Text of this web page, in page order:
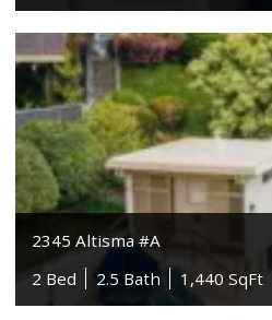
2345 Altisma #A
2 Bed
2.5 Bath 1,440 SqFt